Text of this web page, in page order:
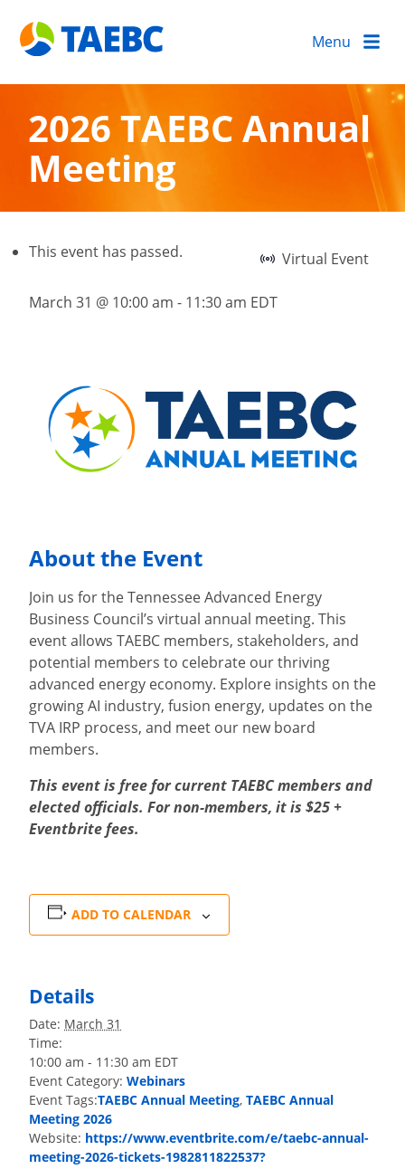
Menu
2026 TAEBC Annual
Meeting
Virtual Event
This event has passed.
March 31 @ 10:00 am - 11:30 am EDT
About the Event
Join us for the Tennessee Advanced Energy
Business Council’s virtual annual meeting. This
event allows TAEBC members, stakeholders, and
potential members to celebrate our thriving
advanced energy economy. Explore insights on the
growing AI industry, fusion energy, updates on the
TVA IRP process, and meet our new board
members.
This event is free for current TAEBC members and
elected officials. For non-members, it is $25 +
Eventbrite fees.
ADD TO CALENDAR
Details
Date: March 31
Time:
10:00 am - 11:30 am EDT
Event Category: Webinars
Event Tags:TAEBC Annual Meeting, TAEBC Annual
Meeting 2026
Website: https://www.eventbrite.com/e/taebc-annual-
meeting-2026-tickets-1982811822537?